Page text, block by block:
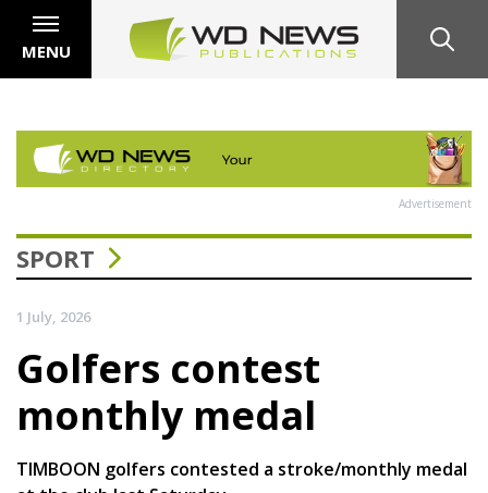
MENU
Advertisement
SPORT
1 July, 2026
Golfers contest
monthly medal
TIMBOON golfers contested a stroke/monthly medal